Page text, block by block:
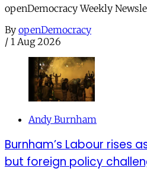
openDemocracy Weekly
By openDemocracy
/ 1 Aug 2026
Andy Burnham
Burnham’s Labour rises
but foreign policy